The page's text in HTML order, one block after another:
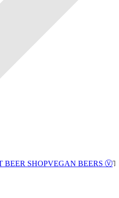
BEER SHOPVEGAN BEERS Ⓥ